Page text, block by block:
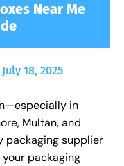
Near Me
July 18, 2025
in
Multan, and
packaging supplier
packaging